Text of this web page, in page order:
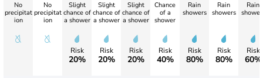
No
precipitat
ion
No
precipitat
ion
Slight
chance of
a shower
Risk
20%
Slight
chance of
a shower
Risk
20%
Slight
chance of
a shower
Risk
20%
Chance
of a
shower
Risk
40%
Rain
showers
Risk
80%
Rain
showers
Risk
80%
Rain
Risk
60%